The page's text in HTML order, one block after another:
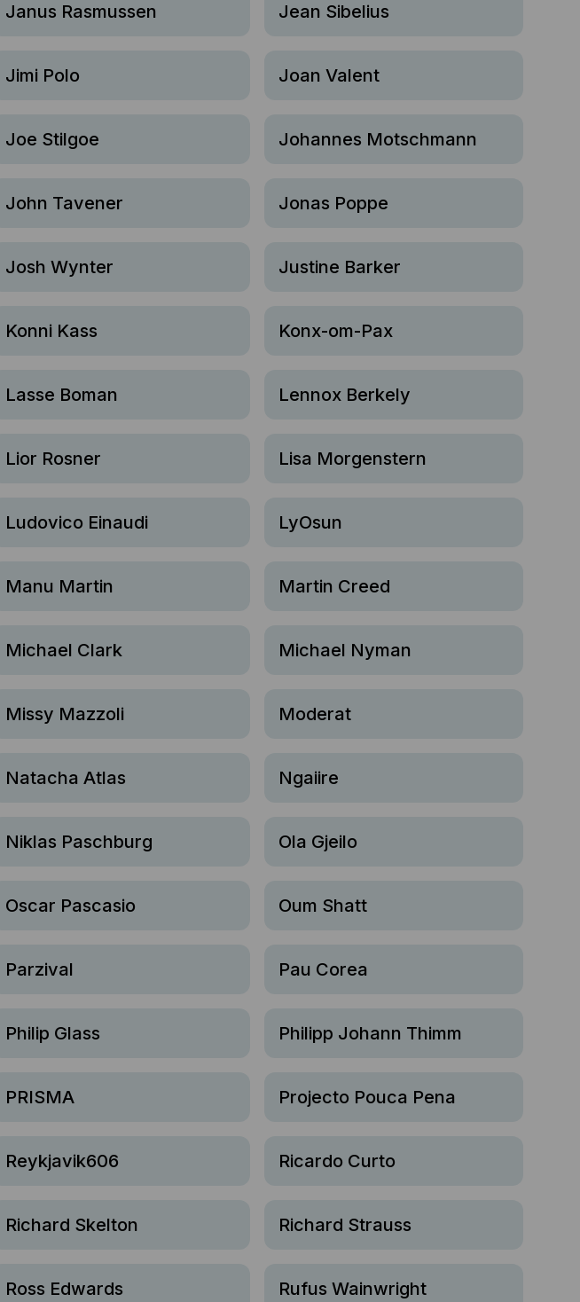
Janus Rasmussen Jean Sibelius
Jimi Polo Joan Valent
Joe Stilgoe Johannes Motschmann
John Tavener Jonas Poppe
Josh Wynter Justine Barker
Konni Kass Konx-om-Pax
Lasse Boman Lennox Berkely
Lior Rosner Lisa Morgenstern
Ludovico Einaudi LyOsun
Manu Martin Martin Creed
Michael Clark Michael Nyman
Missy Mazzoli Moderat
Natacha Atlas Ngaiire
Niklas Paschburg Ola Gjeilo
Oscar Pascasio Oum Shatt
Parzival Pau Corea
Philip Glass Philipp Johann Thimm
PRISMA Projecto Pouca Pena
Reykjavik606 Ricardo Curto
Richard Skelton Richard Strauss
Ross Edwards Rufus Wainwright